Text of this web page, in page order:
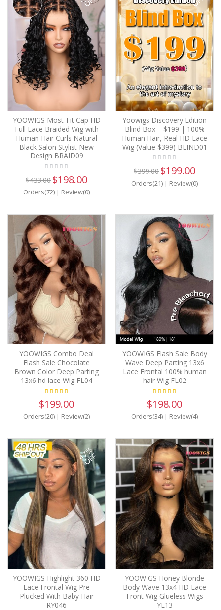
YOOWIGS Most-Fit Cap HD
Full Lace Braided Wig with
Human Hair Curls Natural
Black Salon Stylist New
Design BRAID09
$433.00 $198.00
Orders(72) | Review(0)
Yoowigs Discovery Edition
Blind Box – $199 | 100%
Human Hair, Real HD Lace
Wig (Value $399) BLIND01
$399.00 $199.00
Orders(21) | Review(0)
YOOWIGS Combo Deal
Flash Sale Chocolate
Brown Color Deep Parting
13x6 hd lace Wig FL04
$199.00
Orders(20) | Review(2)
YOOWIGS Flash Sale Body
Wave Deep Parting 13x6
Lace Frontal 100% human
hair Wig FL02
$198.00
Orders(34) | Review(4)
47%
OFF
YOOWIGS Highlight 360 HD
Lace Frontal Wig Pre
Plucked With Baby Hair
RY046
YOOWIGS Honey Blonde
Body Wave 13x4 HD Lace
Front Wig Glueless Wigs
YL13